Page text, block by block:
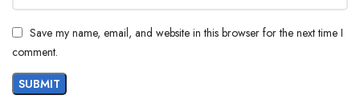
Save my name, email, and website in this browser for the next time I
comment.